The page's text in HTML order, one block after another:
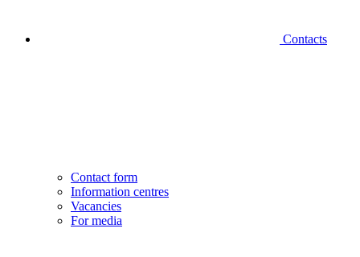
Contacts
Contact form
Information centres
Vacancies
For media